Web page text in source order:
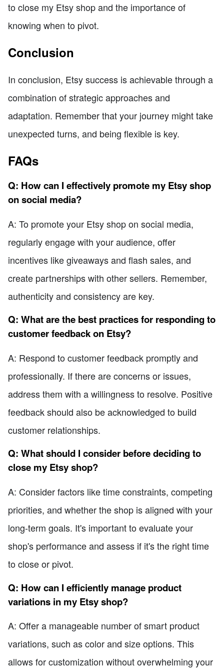
to close my Etsy shop and the importance of
knowing when to pivot.
Conclusion
In conclusion, Etsy success is achievable through a
combination of strategic approaches and
adaptation. Remember that your journey might take
unexpected turns, and being flexible is key.
FAQs
Q: How can I effectively promote my Etsy shop
on social media?
A: To promote your Etsy shop on social media,
regularly engage with your audience, offer
incentives like giveaways and flash sales, and
create partnerships with other sellers. Remember,
authenticity and consistency are key.
Q: What are the best practices for responding to
customer feedback on Etsy?
A: Respond to customer feedback promptly and
professionally. If there are concerns or issues,
address them with a willingness to resolve. Positive
feedback should also be acknowledged to build
customer relationships.
Q: What should I consider before deciding to
close my Etsy shop?
A: Consider factors like time constraints, competing
priorities, and whether the shop is aligned with your
long-term goals. It's important to evaluate your
shop's performance and assess if it's the right time
to close or pivot.
Q: How can I efficiently manage product
variations in my Etsy shop?
A: Offer a manageable number of smart product
variations, such as color and size options. This
allows for customization without overwhelming your